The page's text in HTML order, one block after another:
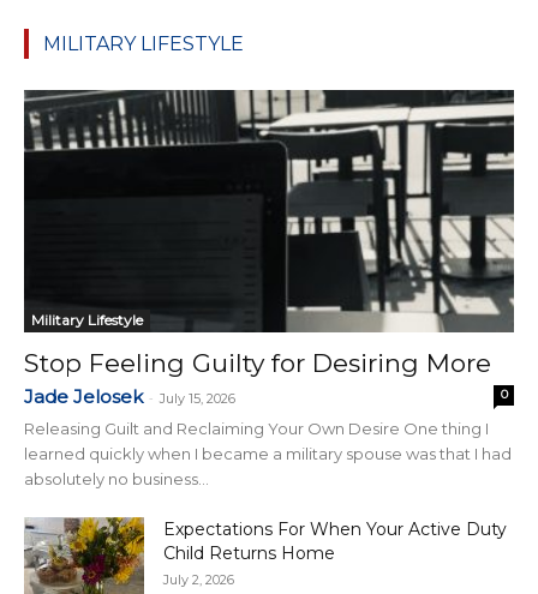
MILITARY LIFESTYLE
Military Lifestyle
Stop Feeling Guilty for Desiring More
Jade Jelosek - July 15, 2026 0
Releasing Guilt and Reclaiming Your Own Desire One thing I
learned quickly when I became a military spouse was that I had
absolutely no business...
Expectations For When Your Active Duty
Child Returns Home
July 2, 2026